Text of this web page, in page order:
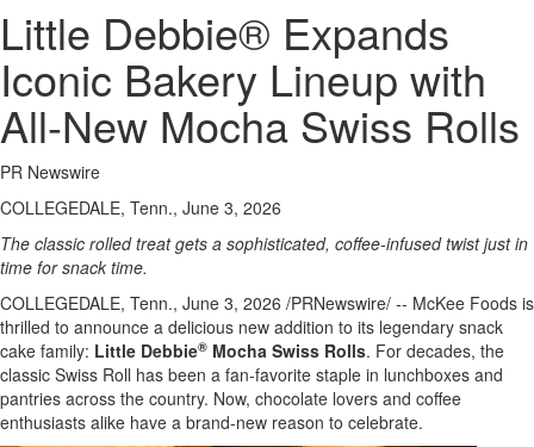
Little Debbie® Expands
Iconic Bakery Lineup with
All-New Mocha Swiss Rolls
PR Newswire
COLLEGEDALE, Tenn., June 3, 2026
The classic rolled treat gets a sophisticated, coffee-infused twist just in
time for snack time.
COLLEGEDALE, Tenn., June 3, 2026 /PRNewswire/ -- McKee Foods is
thrilled to announce a delicious new addition to its legendary snack
cake family: Little Debbie® Mocha Swiss Rolls. For decades, the
classic Swiss Roll has been a fan-favorite staple in lunchboxes and
pantries across the country. Now, chocolate lovers and coffee
enthusiasts alike have a brand-new reason to celebrate.